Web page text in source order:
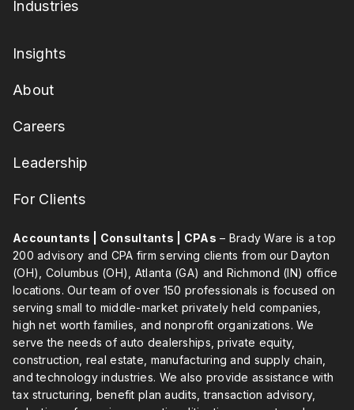
Industries
Insights
About
Careers
Leadership
For Clients
Accountants | Consultants | CPAs – Brady Ware is a top
200 advisory and CPA firm serving clients from our Dayton
(OH), Columbus (OH), Atlanta (GA) and Richmond (IN) office
locations. Our team of over 150 professionals is focused on
serving small to middle-market privately held companies,
high net worth families, and nonprofit organizations. We
serve the needs of auto dealerships, private equity,
construction, real estate, manufacturing and supply chain,
and technology industries. We also provide assistance with
tax structuring, benefit plan audits, transaction advisory,